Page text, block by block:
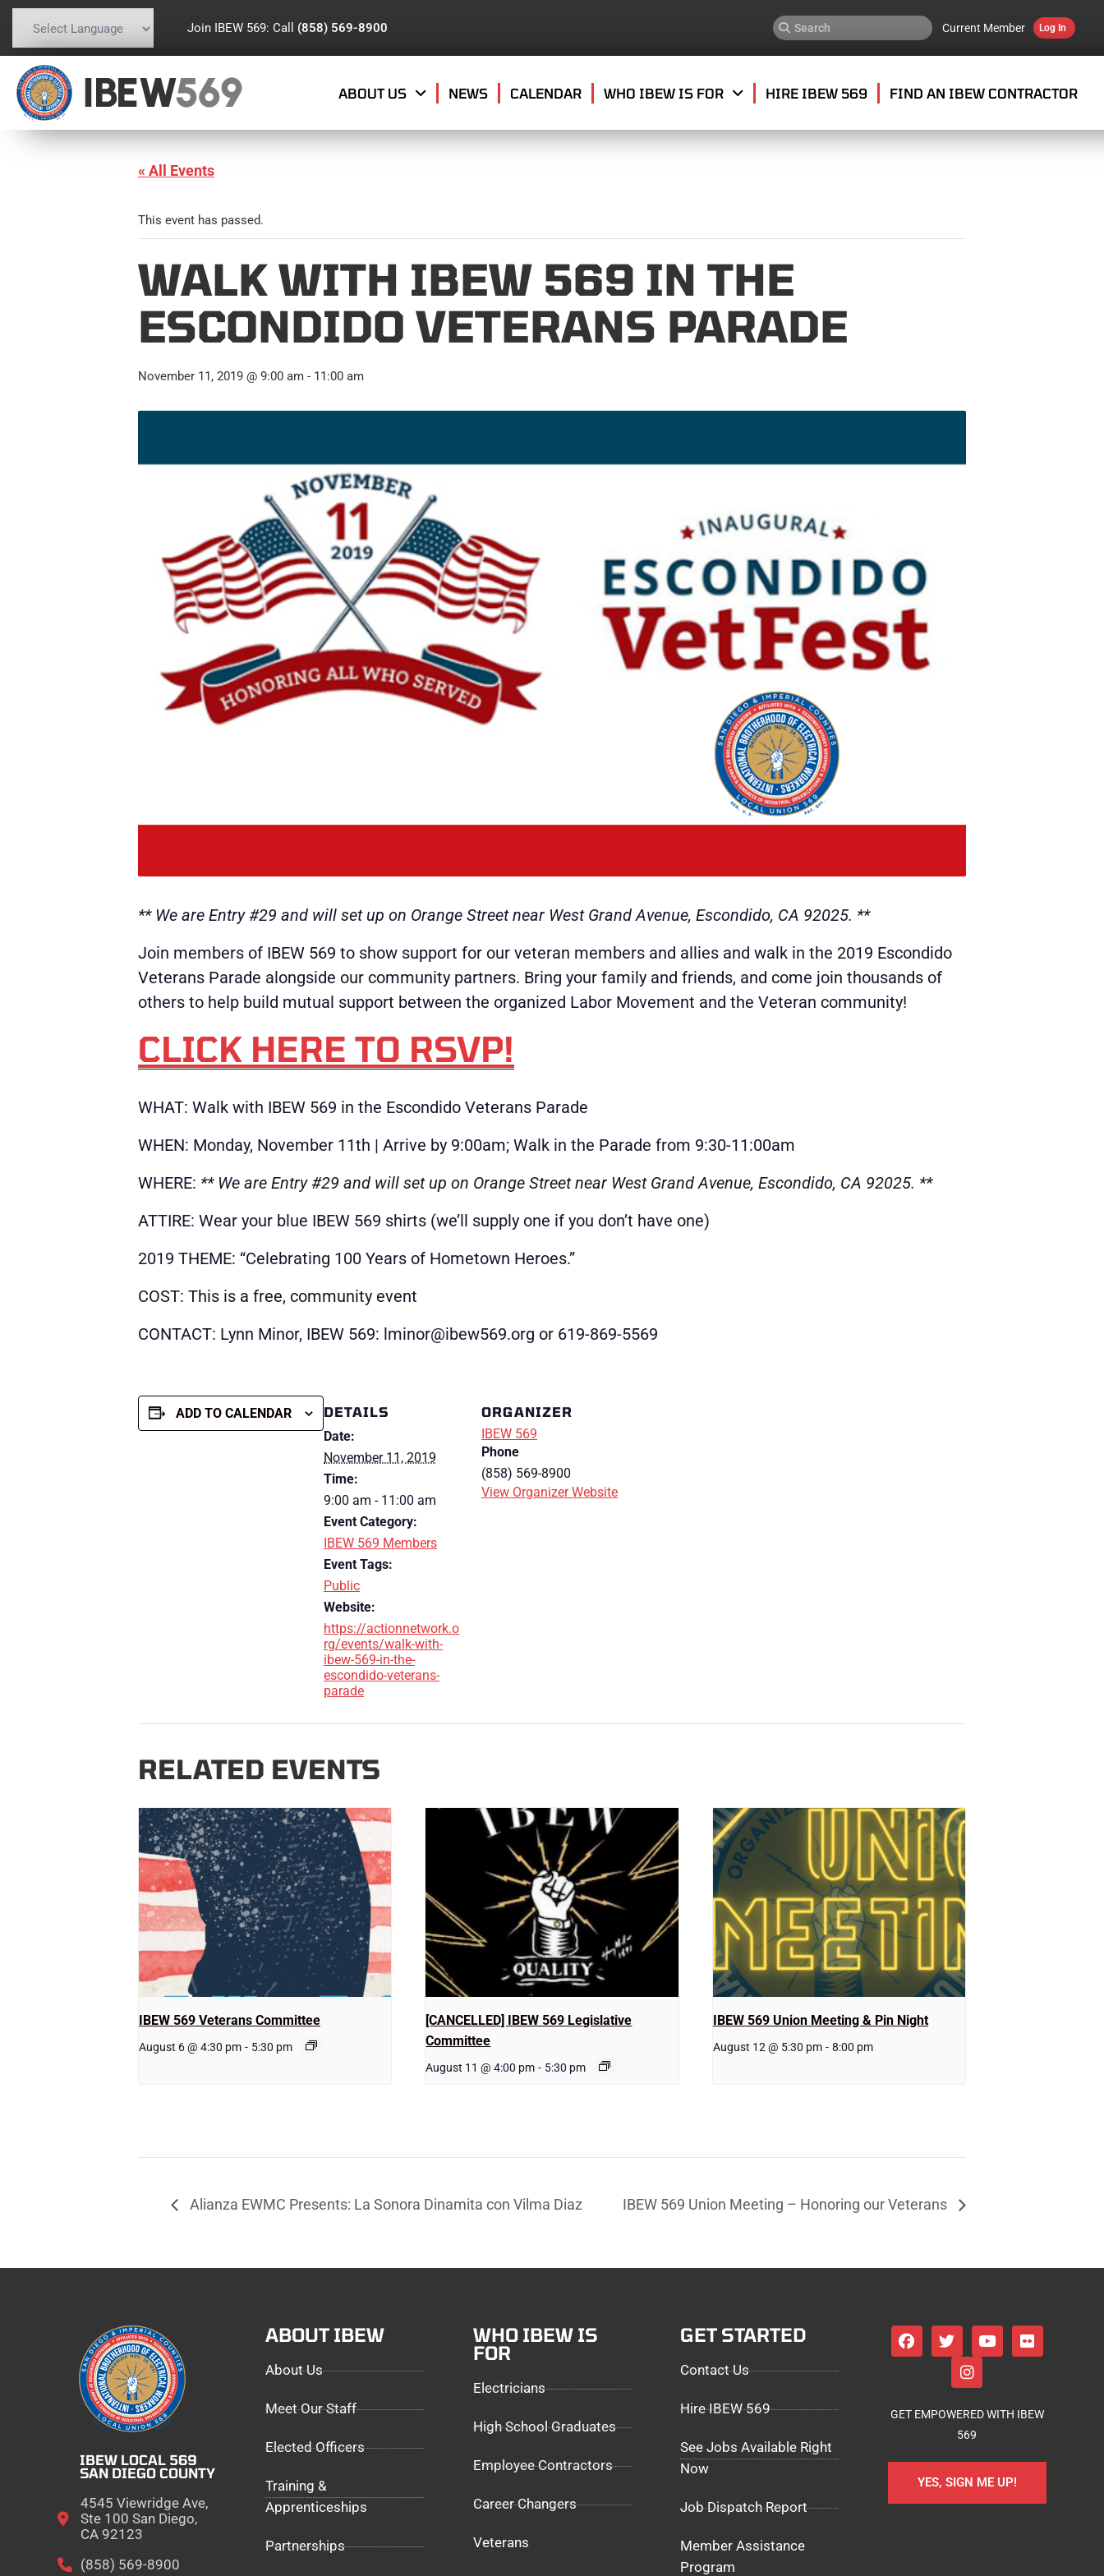
Powered by Translate
Join IBEW 569: Call (858) 569-8900 Current Member Log In
IBEW569 ABOUT US NEWS CALENDAR WHO IBEW IS FOR HIRE IBEW 569 FIND AN IBEW CONTRACTOR
« All Events
This event has passed.
WALK WITH IBEW 569 IN THE
ESCONDIDO VETERANS PARADE
November 11, 2019 @ 9:00 am - 11:00 am
** We are Entry #29 and will set up on Orange Street near West Grand Avenue, Escondido, CA 92025. **
Join members of IBEW 569 to show support for our veteran members and allies and walk in the 2019 Escondido
Veterans Parade alongside our community partners. Bring your family and friends, and come join thousands of
others to help build mutual support between the organized Labor Movement and the Veteran community!
CLICK HERE TO RSVP!
WHAT: Walk with IBEW 569 in the Escondido Veterans Parade
WHEN: Monday, November 11th | Arrive by 9:00am; Walk in the Parade from 9:30-11:00am
WHERE: ** We are Entry #29 and will set up on Orange Street near West Grand Avenue, Escondido, CA 92025. **
ATTIRE: Wear your blue IBEW 569 shirts (we’ll supply one if you don’t have one)
2019 THEME: “Celebrating 100 Years of Hometown Heroes.”
COST: This is a free, community event
CONTACT: Lynn Minor, IBEW 569: lminor@ibew569.org or 619-869-5569
ADD TO CALENDAR
DETAILS
Date:
November 11, 2019
Time:
9:00 am - 11:00 am
Event Category:
IBEW 569 Members
Event Tags:
Public
Website:
https://actionnetwork.o
rg/events/walk-with-
ibew-569-in-the-
escondido-veterans-
parade
ORGANIZER
IBEW 569
Phone
(858) 569-8900
View Organizer Website
RELATED EVENTS
IBEW 569 Veterans Committee
August 6 @ 4:30 pm - 5:30 pm
[CANCELLED] IBEW 569 Legislative
Committee
August 11 @ 4:00 pm - 5:30 pm
IBEW 569 Union Meeting & Pin Night
August 12 @ 5:30 pm - 8:00 pm
Alianza EWMC Presents: La Sonora Dinamita con Vilma Diaz IBEW 569 Union Meeting – Honoring our Veterans
IBEW LOCAL 569
SAN DIEGO COUNTY
4545 Viewridge Ave,
Ste 100 San Diego,
CA 92123
(858) 569-8900
ABOUT IBEW
About Us
Meet Our Staff
Elected Officers
Training &
Apprenticeships
Partnerships
WHO IBEW IS
FOR
Electricians
High School Graduates
Employee Contractors
Career Changers
Veterans
GET STARTED
Contact Us
Hire IBEW 569
See Jobs Available Right
Now
Job Dispatch Report
Member Assistance
Program
GET EMPOWERED WITH IBEW
569
YES, SIGN ME UP!